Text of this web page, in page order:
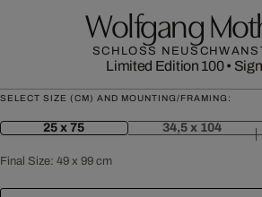
Wolfgang
SCHLOSS
Limited Edition 100•
SELECT SIZE (CM) AND MOUNTING/FRAMING:
25 x 75 34,5 x 104
Final Size: 49 x 99 cm